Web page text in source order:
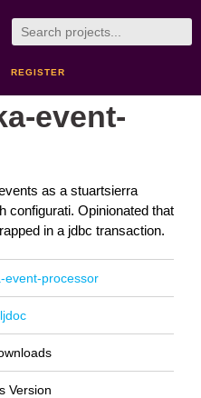
REGISTER
event-
as a stuartsierra
configurati. Opinionated that
in a jdbc transaction.
event-processor
Version